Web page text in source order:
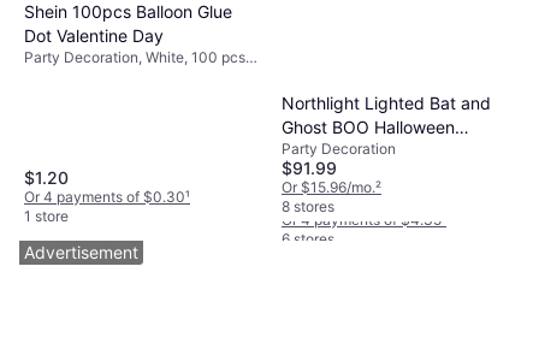
Boardwalk PPRSTRWBLIW
Wrapped Jumbo Paper
Straws 7.75" Black
1.280/Carton
Straw, Black
$17.43
Or 4 payments of $4.35
6 stores
Shein 100pcs Balloon Glue
Dot Valentine Day
Party Decoration, White, 100 pcs,
$1.20
Or 4 payments of $0.30¹
1 store
Northlight Lighted Bat and
Ghost BOO Halloween
Decoration 35" Warm White
LED Lights 4.0 In L X 26.25
In W X 52.75 In H
Party Decoration
$91.99
Or $15.96/mo.²
8 stores
Advertisement